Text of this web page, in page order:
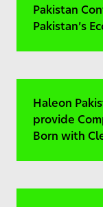
Pakistan
Pakistan’s
Haleon
provide
Born with